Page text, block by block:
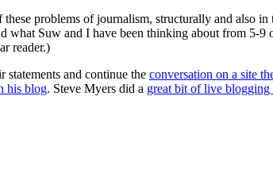
problems of journalism, structurally and also
Suw and I have been thinking about from 5-9
reader.)
and continue the conversation on a site
his blog. Steve Myers did a great bit of live blogging